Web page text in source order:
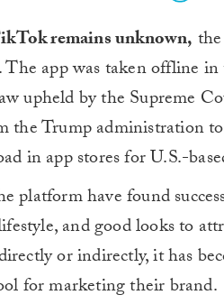
remains unknown,
app was taken offline
upheld by the Supreme
the Trump administration
in app stores for U.S.-
platform have found
and good looks to
or indirectly, it has
for marketing their brand.